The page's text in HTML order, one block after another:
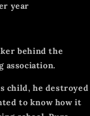
year
behind the
association.
child, he destroyed
to know how it